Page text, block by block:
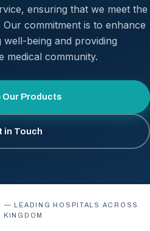
ensuring that we meet the
commitment is to enhance
being and providing
medical community.
Our Products
in Touch
— LEADING HOSPITALS ACROSS
KINGDOM